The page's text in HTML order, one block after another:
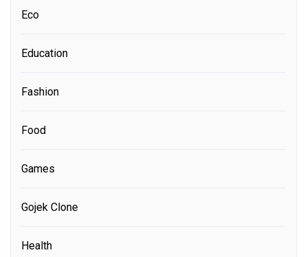
Eco
Education
Fashion
Food
Games
Gojek Clone
Health